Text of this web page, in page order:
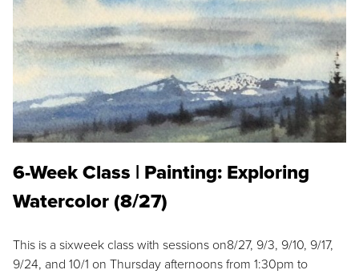
6-Week Class | Painting: Exploring
Watercolor (8/27)
This is a sixweek class with sessions on8/27, 9/3, 9/10, 9/17,
9/24, and 10/1 on Thursday afternoons from 1:30pm to